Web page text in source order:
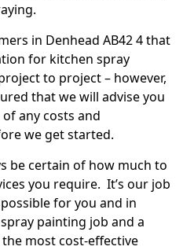
in Denhead AB42 4 that
for kitchen spray
to project – however,
that we will advise you
any costs and
we get started.
be certain of how much to
you require. It’s our job
for you and in
painting job and a
most cost-effective